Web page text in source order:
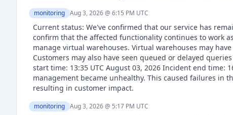
monitoring Aug 3, 2026 @ 6:15 PM UTC
Current status: We've confirmed that our service has
confirm that the affected functionality continues to work
manage virtual warehouses. Virtual warehouses may
Customers may also have seen queued or delayed
start time: 13:35 UTC August 03, 2026 Incident end time:
management became unhealthy. This caused failures in
resulting in customer impact.
monitoring Aug 3, 2026 @ 5:17 PM UTC